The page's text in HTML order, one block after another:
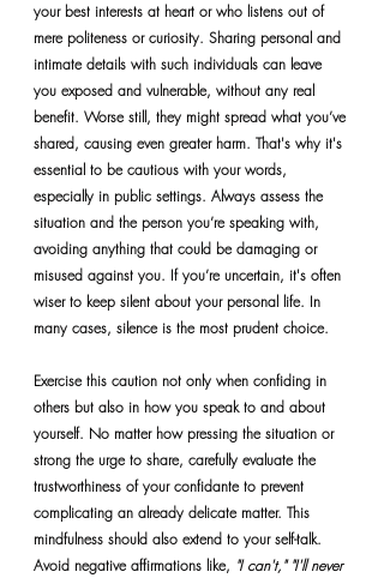
your best interests at heart or who listens out of
mere politeness or curiosity. Sharing personal and
intimate details with such individuals can leave
you exposed and vulnerable, without any real
benefit. Worse still, they might spread what you’ve
shared, causing even greater harm. That's why it's
essential to be cautious with your words,
especially in public settings. Always assess the
situation and the person you’re speaking with,
avoiding anything that could be damaging or
misused against you. If you’re uncertain, it's often
wiser to keep silent about your personal life. In
many cases, silence is the most prudent choice.
Exercise this caution not only when confiding in
others but also in how you speak to and about
yourself. No matter how pressing the situation or
strong the urge to share, carefully evaluate the
trustworthiness of your confidante to prevent
complicating an already delicate matter. This
mindfulness should also extend to your self-talk.
Avoid negative affirmations like, "I can't," "I'll never